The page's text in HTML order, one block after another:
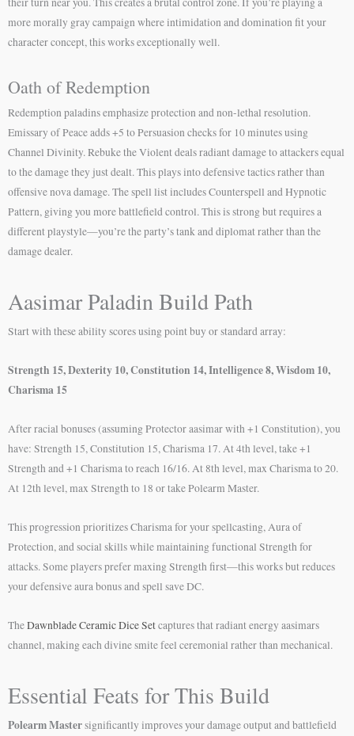
more morally gray campaign where intimidation and domination fit your
character concept, this works exceptionally well.
Oath of Redemption
Redemption paladins emphasize protection and non-lethal resolution.
Emissary of Peace adds +5 to Persuasion checks for 10 minutes using
Channel Divinity. Rebuke the Violent deals radiant damage to attackers equal
to the damage they just dealt. This plays into defensive tactics rather than
offensive nova damage. The spell list includes Counterspell and Hypnotic
Pattern, giving you more battlefield control. This is strong but requires a
different playstyle—you’re the party’s tank and diplomat rather than the
damage dealer.
Aasimar Paladin Build Path
Start with these ability scores using point buy or standard array:
Strength 15, Dexterity 10, Constitution 14, Intelligence 8, Wisdom 10,
Charisma 15
After racial bonuses (assuming Protector aasimar with +1 Constitution), you
have: Strength 15, Constitution 15, Charisma 17. At 4th level, take +1
Strength and +1 Charisma to reach 16/16. At 8th level, max Charisma to 20.
At 12th level, max Strength to 18 or take Polearm Master.
This progression prioritizes Charisma for your spellcasting, Aura of
Protection, and social skills while maintaining functional Strength for
attacks. Some players prefer maxing Strength first—this works but reduces
your defensive aura bonus and spell save DC.
TheDawnblade Ceramic Dice Setcaptures that radiant energy aasimars
channel, making each divine smite feel ceremonial rather than mechanical.
Essential Feats for This Build
Polearm Mastersignificantly improves your damage output and battlefield